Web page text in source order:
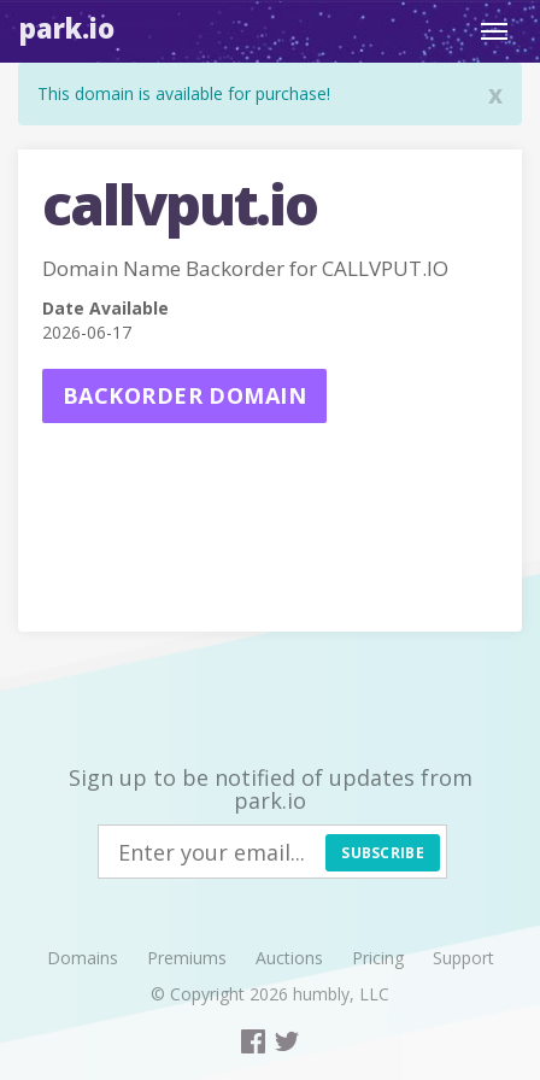
park.io
x
This domain is available for purchase!
callvput.io
Domain Name Backorder for CALLVPUT.IO
Date Available
2026-06-17
BACKORDER DOMAIN
Sign up to be notified of updates from
park.io
SUBSCRIBE
Domains Premiums Auctions Pricing
Support
© Copyright 2026 humbly, LLC